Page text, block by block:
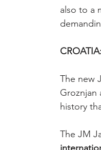
also to a
The new
history
The JM